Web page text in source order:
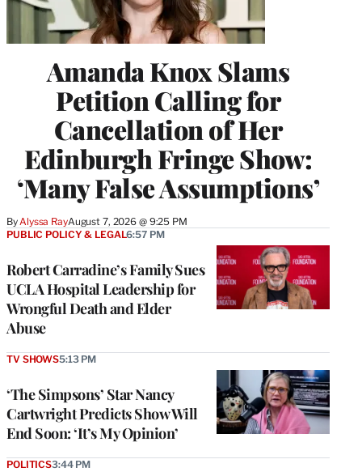
Amanda Knox Slams
Petition Calling for
Cancellation of Her
Edinburgh Fringe Show:
‘Many False Assumptions’
ByAlyssa RayAugust 7, 2026 @ 9:25 PM
Robert Carradine’s Family Sues
UCLA Hospital Leadership for
Wrongful Death and Elder
Abuse
PUBLIC POLICY & LEGAL6:57 PM
‘The Simpsons’ Star Nancy
Cartwright Predicts Show Will
End Soon: ‘It’s My Opinion’
TV SHOWS5:13 PM
POLITICS3:44 PM